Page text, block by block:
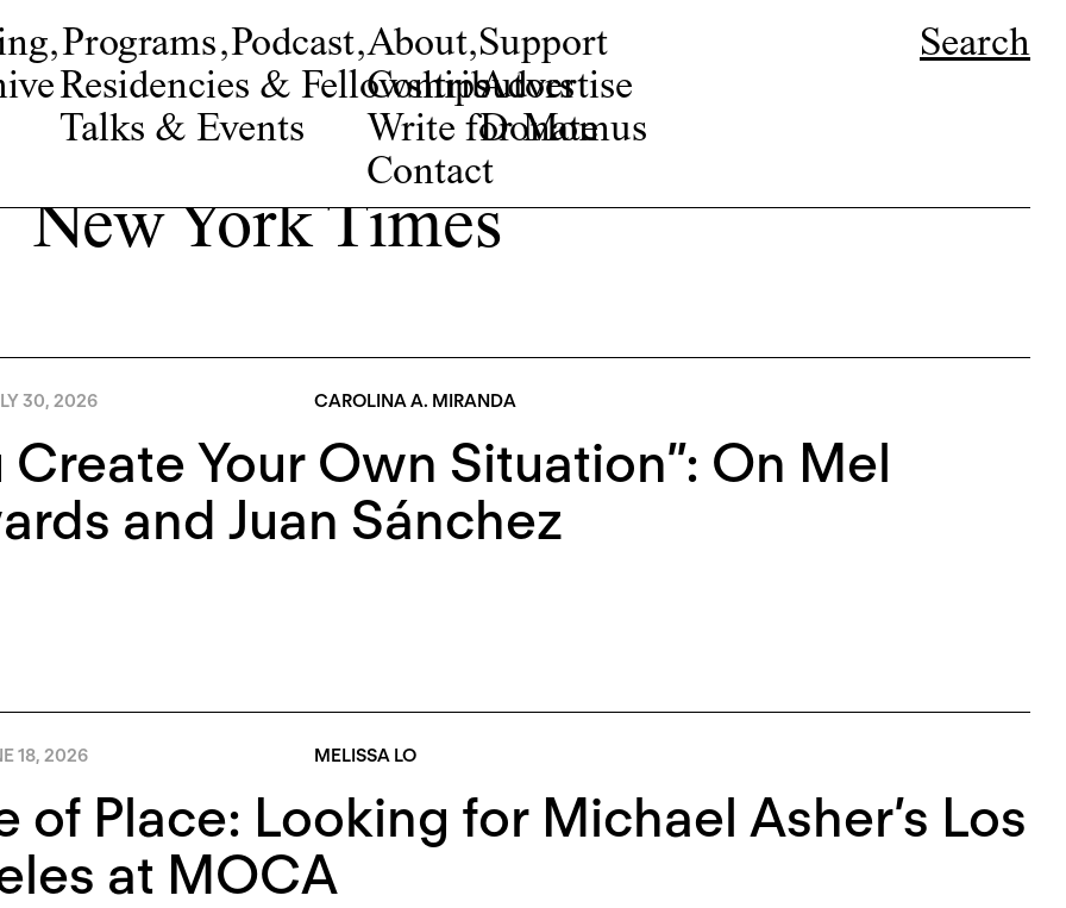
,Programs,
Residencies & Fellowships
Talks & Events
Podcast,About,
Contributors
Write for Momus
Contact
Support
Advertise
Donate
Search
New York Times
30, 2026 CAROLINA A. MIRANDA
Create Your Own Situation”: On Mel
and Juan Sánchez
18, 2026 MELISSA LO
of Place: Looking for Michael Asher’s Los
at MOCA